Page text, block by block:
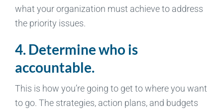
what your organization must achieve to address
the priority issues.
4. Determine who is
accountable.
This is how you’re going to get to where you want
to go. The strategies, action plans, and budgets